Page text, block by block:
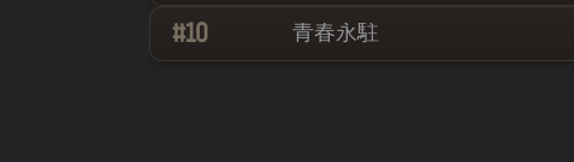
#10 青春永駐